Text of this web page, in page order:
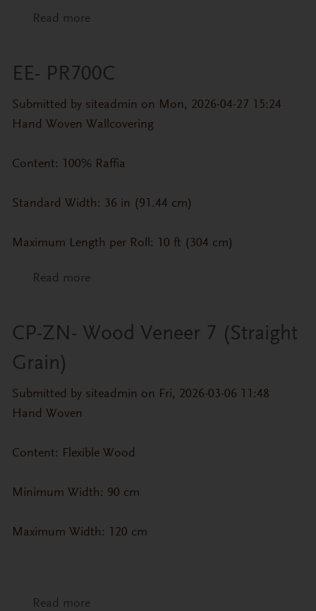
Read moreabout EE- PR700D
EE- PR700C
Submitted by siteadmin on Mon, 2026-04-27 15:24
Hand Woven Wallcovering
Content: 100% Raffia
Standard Width: 36 in (91.44 cm)
Maximum Length per Roll: 10 ft (304 cm)
Read moreabout EE- PR700C
CP-ZN- Wood Veneer 7 (Straight
Grain)
Submitted by siteadmin on Fri, 2026-03-06 11:48
Hand Woven
Content: Flexible Wood
Minimum Width: 90 cm
Maximum Width: 120 cm
Read moreabout CP-ZN- Wood Veneer 7 (Straight